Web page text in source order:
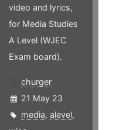
video and lyrics,
for Media Studies
A Level (WJEC
Exam board).
churger
21 May 23
media,alevel,